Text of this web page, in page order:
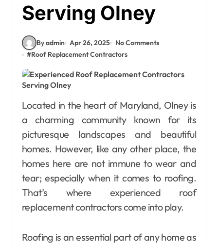
Serving Olney
By admin Apr 26, 2025
No Comments
#Roof Replacement Contractors
Located in the heart of Maryland, Olney is
a charming community known for its
picturesque landscapes and beautiful
homes. However, like any other place, the
homes here are not immune to wear and
tear; especially when it comes to roofing.
That’s where experienced roof
replacement contractors come into play.
Roofing is an essential part of any home as